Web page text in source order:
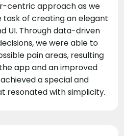
centric approach as we
of creating an elegant
UI. Through data-driven
we were able to
pain areas, resulting
app and an improved
a special and
resonated with simplicity.